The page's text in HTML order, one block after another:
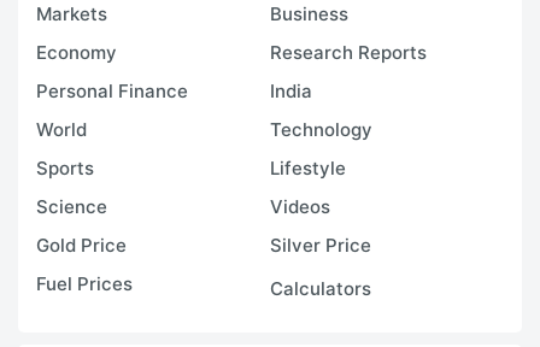
Markets
Business
Economy
Research Reports
Personal Finance
India
World
Technology
Sports
Lifestyle
Science
Videos
Gold Price
Silver Price
Fuel Prices
Calculators